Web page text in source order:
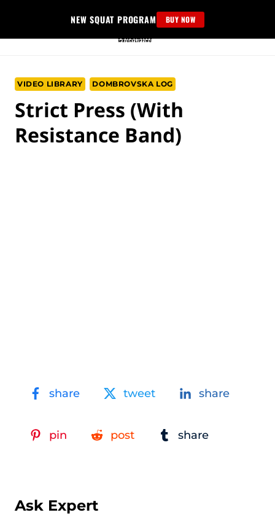
content
NEW SQUAT PROGRAM BUY NOW
VIDEO LIBRARY DOMBROVSKA LOG
Strict Press (with
Resistance Band)
share tweet share
pin post share
Ask Expert